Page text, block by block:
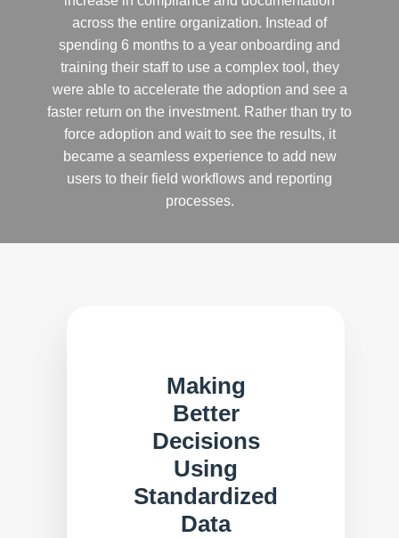
across the entire organization. Instead of
spending 6 months to a year onboarding and
training their staff to use a complex tool, they
were able to accelerate the adoption and see a
faster return on the investment. Rather than try to
force adoption and wait to see the results, it
became a seamless experience to add new
users to their field workflows and reporting
processes.
Making
Better
Decisions
Using
Standardized
Data